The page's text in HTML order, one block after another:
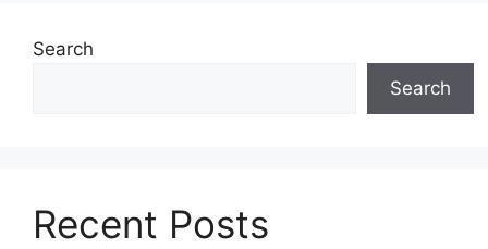
Search
Search
Recent Posts